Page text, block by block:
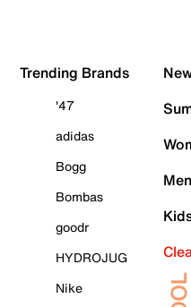
Trending Brands
'47
adidas
Bogg
Bombas
goodr
HYDROJUG
Nike